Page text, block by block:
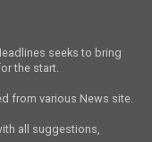
seeks to bring
the start.
from various News site.
all suggestions,